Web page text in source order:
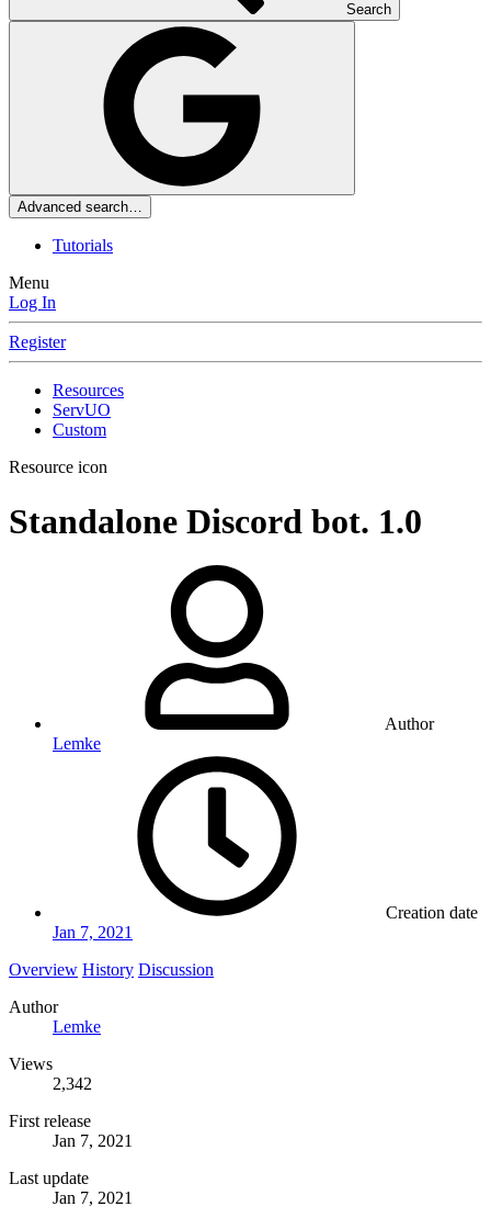
Search
Advanced search…
Tutorials
Menu
Log In
Register
Resources
ServUO
Custom
Resource icon
Standalone Discord bot. 1.0
Author
Lemke
Creation date
Jan 7, 2021
Overview History Discussion
Author
Lemke
Views
2,342
First release
Jan 7, 2021
Last update
Jan 7, 2021